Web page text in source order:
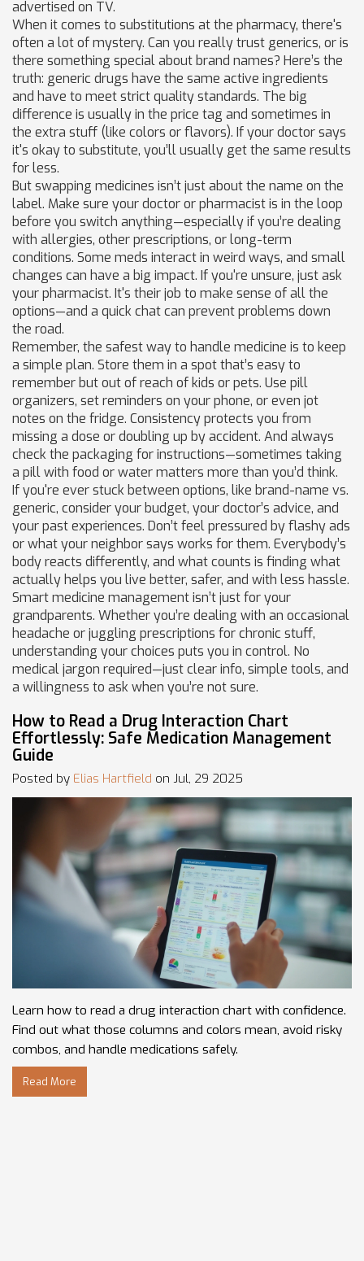
advertised on TV.
When it comes to substitutions at the pharmacy, there's
often a lot of mystery. Can you really trust generics, or is
there something special about brand names? Here’s the
truth: generic drugs have the same active ingredients
and have to meet strict quality standards. The big
difference is usually in the price tag and sometimes in
the extra stuff (like colors or flavors). If your doctor says
it's okay to substitute, you’ll usually get the same results
for less.
But swapping medicines isn’t just about the name on the
label. Make sure your doctor or pharmacist is in the loop
before you switch anything—especially if you’re dealing
with allergies, other prescriptions, or long-term
conditions. Some meds interact in weird ways, and small
changes can have a big impact. If you're unsure, just ask
your pharmacist. It's their job to make sense of all the
options—and a quick chat can prevent problems down
the road.
Remember, the safest way to handle medicine is to keep
a simple plan. Store them in a spot that’s easy to
remember but out of reach of kids or pets. Use pill
organizers, set reminders on your phone, or even jot
notes on the fridge. Consistency protects you from
missing a dose or doubling up by accident. And always
check the packaging for instructions—sometimes taking
a pill with food or water matters more than you’d think.
If you're ever stuck between options, like brand-name vs.
generic, consider your budget, your doctor’s advice, and
your past experiences. Don’t feel pressured by flashy ads
or what your neighbor says works for them. Everybody’s
body reacts differently, and what counts is finding what
actually helps you live better, safer, and with less hassle.
Smart medicine management isn’t just for your
grandparents. Whether you’re dealing with an occasional
headache or juggling prescriptions for chronic stuff,
understanding your choices puts you in control. No
medical jargon required—just clear info, simple tools, and
a willingness to ask when you’re not sure.
How to Read a Drug Interaction Chart
Effortlessly: Safe Medication Management
Guide
Posted by Elias Hartfield on Jul, 29 2025
Learn how to read a drug interaction chart with confidence.
Find out what those columns and colors mean, avoid risky
combos, and handle medications safely.
Read More